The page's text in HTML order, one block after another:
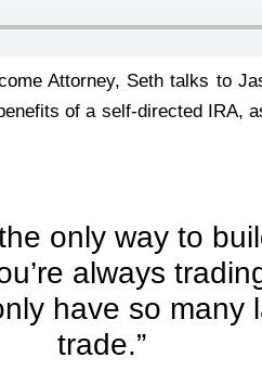
Attorney, Seth talks to
of a self-directed IRA,
only way to
always
have so many
trade.”